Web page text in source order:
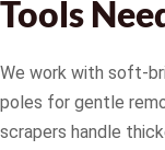
Tools
We work with soft-
poles for gentle
scrapers handle